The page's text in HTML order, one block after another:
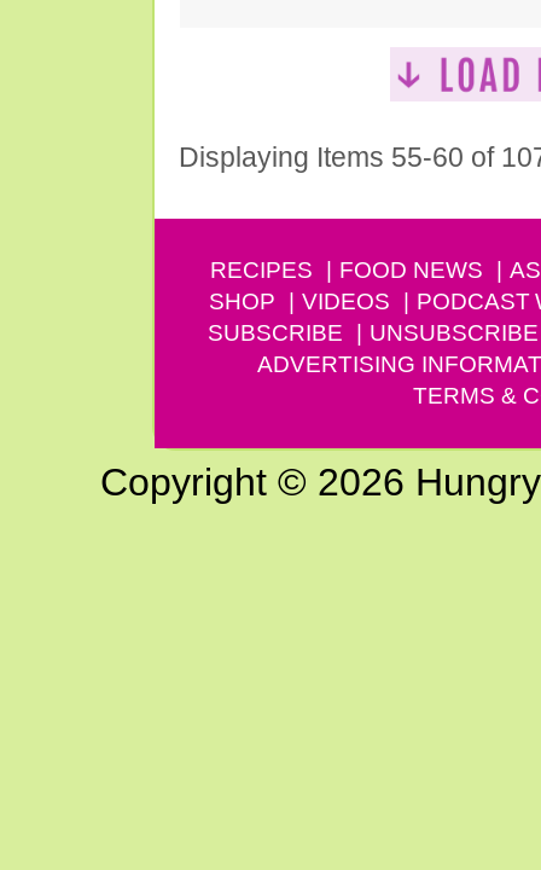
Displaying Items 55-60 of
RECIPES FOOD NEWS
SHOP
VIDEOS PODCAST
SUBSCRIBE
UNSUBSCRIBE
ADVERTISING
TERMS &
Copyright © 2026